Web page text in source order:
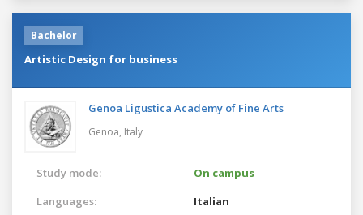
Bachelor
Artistic Design for business
Genoa Ligustica Academy of Fine Arts
Genoa, Italy
Study mode:
On campus
Languages:
Italian